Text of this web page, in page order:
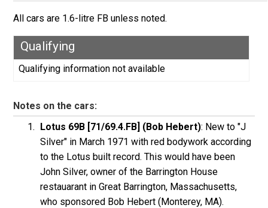
All cars are 1.6-litre FB unless noted.
Qualifying
Qualifying information not available
Notes on the cars:
Lotus 69B [71/69.4.FB] (Bob Hebert): New to "J
Silver" in March 1971 with red bodywork according
to the Lotus built record. This would have been
John Silver, owner of the Barrington House
restauarant in Great Barrington, Massachusetts,
who sponsored Bob Hebert (Monterey, MA).